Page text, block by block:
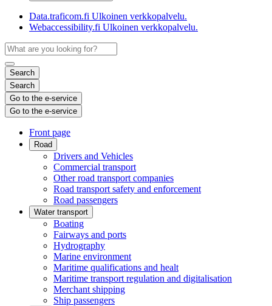
Data.traficom.fi Ulkoinen verkkopalvelu.
Webaccessibility.fi Ulkoinen verkkopalvelu.
Search
Search
Go to the e-service
Go to the e-service
Front page
Road
Drivers and Vehicles
Commercial transport
Other road transport companies
Road transport safety and enforcement
Road passengers
Water transport
Boating
Fairways and ports
Hydrography
Marine environment
Maritime qualifications and healt
Maritime transport regulation and digitalisation
Merchant shipping
Ship passengers